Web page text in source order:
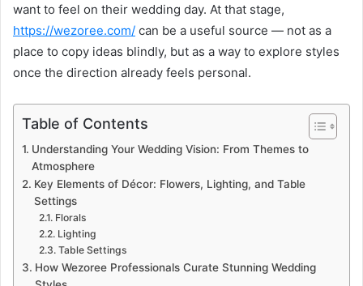
want to feel on their wedding day. At that stage,
https://wezoree.com/ can be a useful source — not as a
place to copy ideas blindly, but as a way to explore styles
once the direction already feels personal.
Table of Contents
Understanding Your Wedding Vision: From Themes to
Atmosphere
Key Elements of Décor: Flowers, Lighting, and Table
Settings
Florals
Lighting
Table Settings
How Wezoree Professionals Curate Stunning Wedding